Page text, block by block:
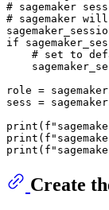
# sagemaker
# sagemaker
if
# set to
role =
sess =
print (
print (
print (
Create